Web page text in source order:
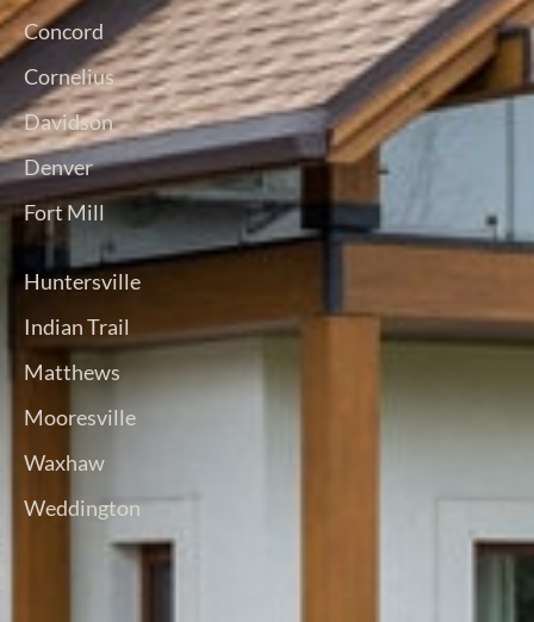
Concord
Cornelius
Davidson
Denver
Fort Mill
Huntersville
Indian Trail
Matthews
Mooresville
Waxhaw
Weddington